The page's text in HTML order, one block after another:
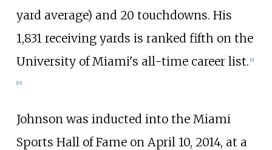
yard average) and 20 touchdowns. His
1,831 receiving yards is ranked fifth on the
University of Miami's all-time career list. [9]
[10]
Johnson was inducted into the Miami
Sports Hall of Fame on April 10, 2014, at a